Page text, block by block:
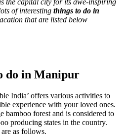
of interesting things to do in
that are listed below
do in Manipur
India’ offers various activities to
experience with your loved ones.
bamboo forest and is considered to
producing states in the country.
as follows.